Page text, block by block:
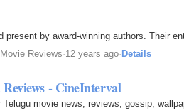
by award-winning authors. Their
Movie Reviews·12 years ago·Details
- CineInterval
movie news, reviews, gossip,